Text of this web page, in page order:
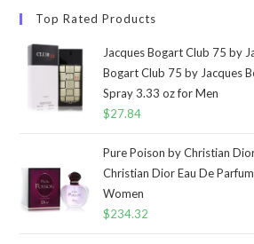
Top Rated Products
Jacques Bogart Club 75 by
Bogart Club 75 by Jacques
Spray 3.33 oz for Men
$27.84
Pure Poison by Christian
Christian Dior Eau De
Women
$234.32